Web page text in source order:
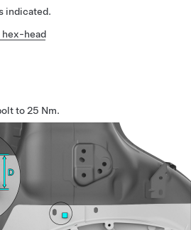
indicated.
hex-head
to 25 Nm.